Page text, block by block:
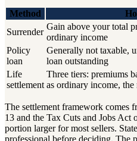
Method
Surrender
Gain above your total
ordinary income
Policy
loan
Generally not taxable,
loan outstanding
Life
settlement
Three tiers: premiums
as ordinary income, the
The settlement framework comes
13 and the Tax Cuts and Jobs
portion larger for most sellers.
professional before deciding. The